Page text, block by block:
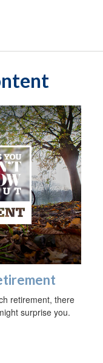
retirement, there
surprise you.